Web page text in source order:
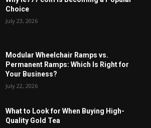
Choice
July 23, 2026
Modular Wheelchair Ramps vs.
Permanent Ramps: Which Is Right for
Your Business?
July 22, 2026
What to Look for When Buying High-
Quality Gold Tea